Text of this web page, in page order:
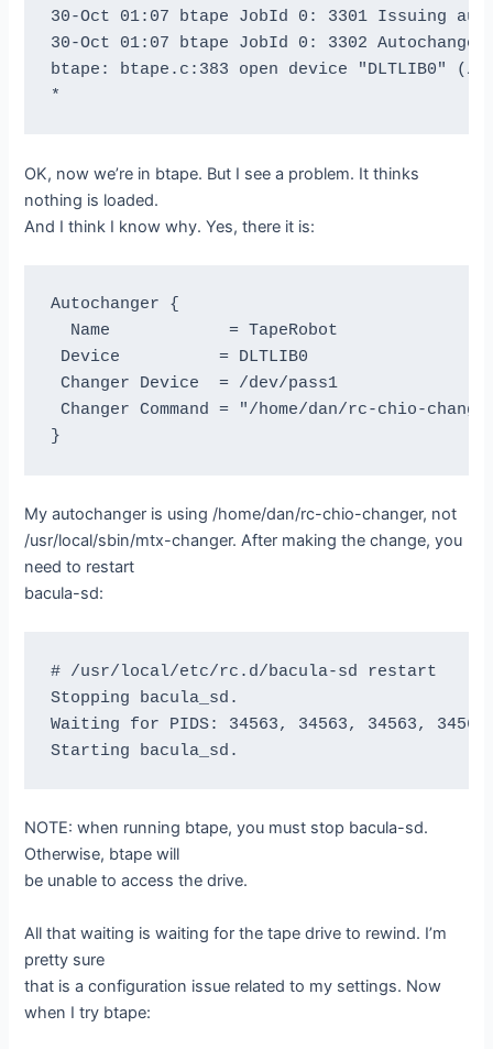
30-Oct 01:07 btape JobId 0: 3301 Issuing
30-Oct 01:07 btape JobId 0: 3302
btape: btape.c:383 open device "DLTLIB0" (/
OK, now we’re in btape. But I see a problem. It thinks
nothing is loaded.
And I think I know why. Yes, there it is:
Autochanger {
  Name            = TapeRobot
Device          = DLTLIB0
Changer Device  = /dev/pass1
Changer Command = "/home/dan/rc-chio-changer
My autochanger is using /home/dan/rc-chio-changer, not
/usr/local/sbin/mtx-changer. After making the change, you
need to restart
bacula-sd:
# /usr/local/etc/rc.d/bacula-sd restart
Stopping bacula_sd.
Waiting for PIDS: 34563, 34563, 34563,
NOTE: when running btape, you must stop bacula-sd.
Otherwise, btape will
be unable to access the drive.
All that waiting is waiting for the tape drive to rewind. I’m
pretty sure
that is a configuration issue related to my settings. Now
when I try btape: